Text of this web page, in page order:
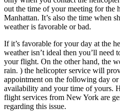
out the time of your meeting for the
Manhattan. It’s also the time when
weather is favorable or bad.
If it’s favorable for your day at the
weather isn’t ideal then you’ll need
your flight. On the other hand, the
rain. ) the helicopter service will
appointment on the following day or
availability and your time of yours.
flight services from New York are
regarding this issue.